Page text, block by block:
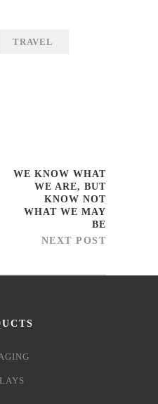
TRAVEL
WE KNOW WHAT
WE ARE, BUT
KNOW NOT
WHAT WE MAY
BE
NEXT POST